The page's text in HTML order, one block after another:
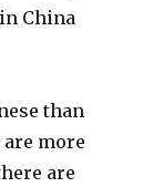
China
than
are more
are